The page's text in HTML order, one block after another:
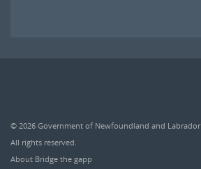
© 2026 Government of Newfoundland and Labrador
All rights reserved.
About Bridge the gapp